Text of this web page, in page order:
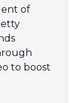
of
to boost